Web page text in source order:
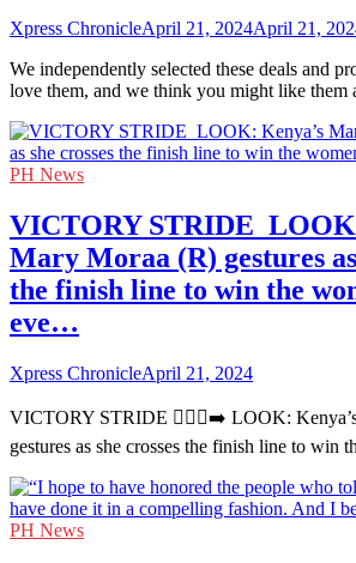
Xpress ChronicleApril 21, 2024April 21,
We independently selected these deals and
love them, and we think you might like them
PH News
VICTORY STRIDE
Mary Moraa (R) gestures as
the finish line to win the
eve…
Xpress ChronicleApril 21, 2024
VICTORY STRIDE 🏃🏻‍♀️‍➡️ LOOK:
gestures as she crosses the finish line to win
PH News